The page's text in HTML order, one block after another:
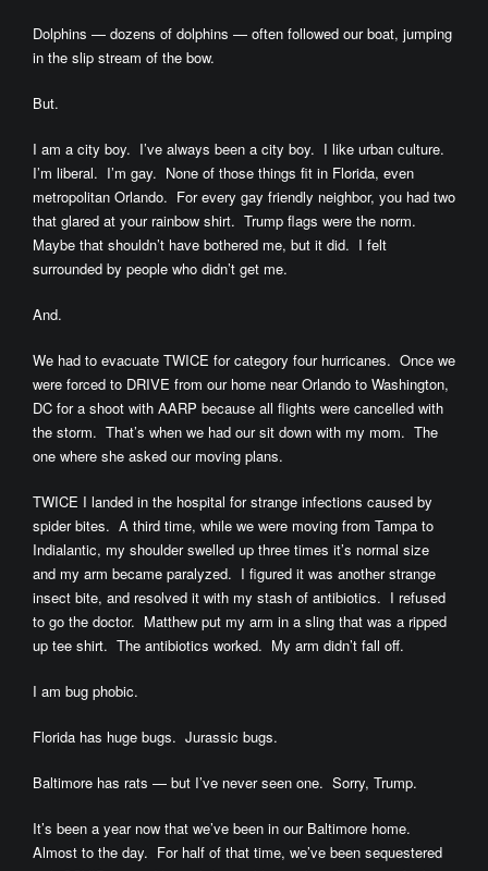
Dolphins — dozens of dolphins — often followed our boat, jumping
in the slip stream of the bow.
But.
I am a city boy. I’ve always been a city boy. I like urban culture.
I’m liberal. I’m gay. None of those things fit in Florida, even
metropolitan Orlando. For every gay friendly neighbor, you had two
that glared at your rainbow shirt. Trump flags were the norm.
Maybe that shouldn’t have bothered me, but it did. I felt
surrounded by people who didn’t get me.
And.
We had to evacuate TWICE for category four hurricanes. Once we
were forced to DRIVE from our home near Orlando to Washington,
DC for a shoot with AARP because all flights were cancelled with
the storm. That’s when we had our sit down with my mom. The
one where she asked our moving plans.
TWICE I landed in the hospital for strange infections caused by
spider bites. A third time, while we were moving from Tampa to
Indialantic, my shoulder swelled up three times it’s normal size
and my arm became paralyzed. I figured it was another strange
insect bite, and resolved it with my stash of antibiotics. I refused
to go the doctor. Matthew put my arm in a sling that was a ripped
up tee shirt. The antibiotics worked. My arm didn’t fall off.
I am bug phobic.
Florida has huge bugs. Jurassic bugs.
Baltimore has rats — but I’ve never seen one. Sorry, Trump.
It’s been a year now that we’ve been in our Baltimore home.
Almost to the day. For half of that time, we’ve been sequestered